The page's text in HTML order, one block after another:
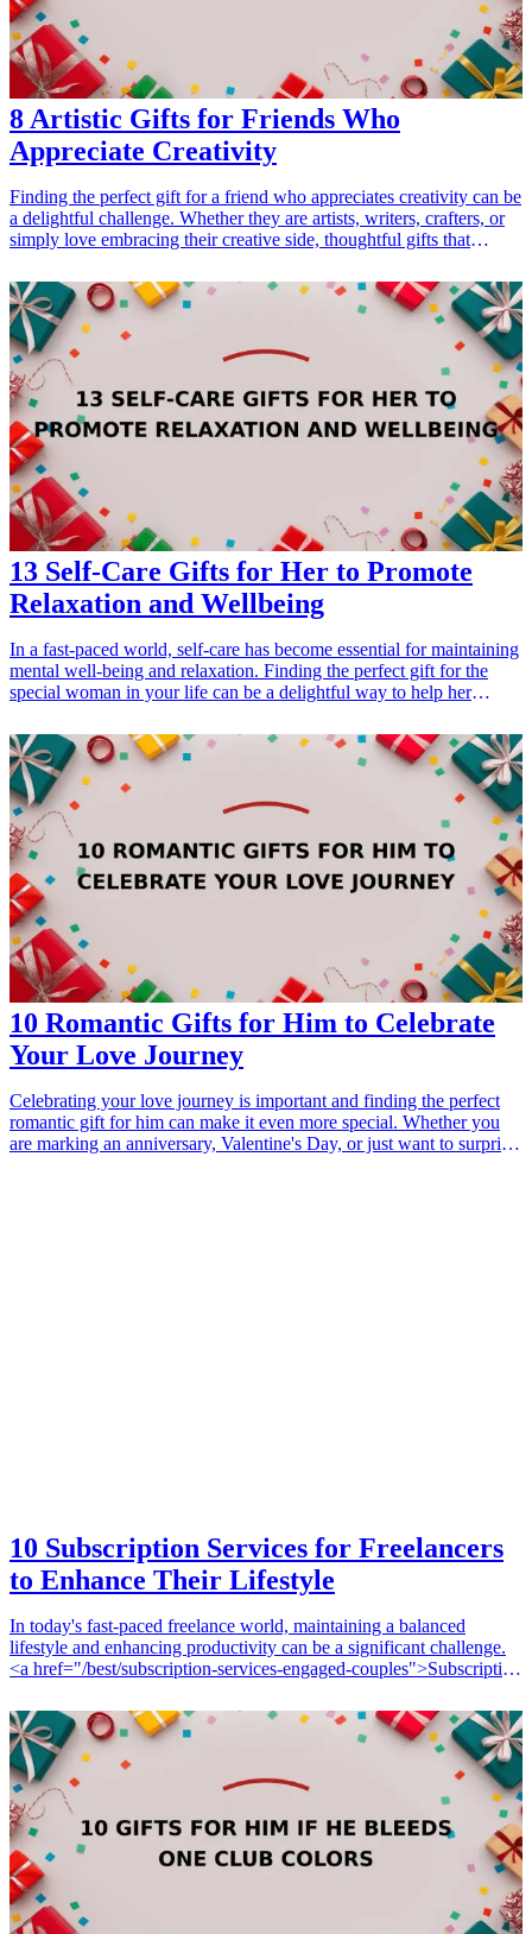
8 Artistic Gifts for Friends Who
Appreciate Creativity
Finding the perfect gift for a friend who appreciates creativity can be
a delightful challenge. Whether they are artists, writers, crafters, or
simply love embracing their creative side, thoughtful gifts that
explore 8 artistic gifts that cater to creative individuals, ensuring
your present resonates with their passions. From crafting supplies to
unique home décor, each product is designed to fuel creativity and
encourage artistic exploration. Delve into these engaging gift ideas
and celebrate the creative spirit in your friends' lives! <h3>Related
Gift Guides</h3> <ul> <li><a href="/best/7-creative-fathers-day-
gifts-for-dad">7 Creative Father’s Day Gifts for Dad</a></li> </ul>
13 Self-Care Gifts for Her to Promote
Relaxation and Wellbeing
In a fast-paced world, self-care has become essential for maintaining
mental well-being and relaxation. Finding the perfect gift for the
special woman in your life can be a delightful way to help her
anniversary, or simply to show appreciation, here are 13 thoughtful
self-care gifts for her that will promote relaxation and wellbeing.
Each of these gifts has been curated with care to ensure that they not
only look beautiful but also provide comfort and tranquility. Explore
these ideas that are perfect for her self-care routine, ensuring she
knows how much you value her health and happiness.
10 Romantic Gifts for Him to Celebrate
Your Love Journey
Celebrating your love journey is important and finding the perfect
romantic gift for him can make it even more special. Whether you
are marking an anniversary, Valentine's Day, or just want to surprise
In today's fast-paced freelance world, maintaining a balanced
lifestyle and enhancing productivity can be a significant challenge.
<a href="/best/subscription-services-engaged-couples">Subscription
services</a> are a fantastic way for freelancers to access valuable
resources that not only streamline their work but also contribute to
their overall wellness. From productivity tools to wellness
subscriptions, the availability of various services can help freelancers
subscription services that can enhance a freelancer's lifestyle.